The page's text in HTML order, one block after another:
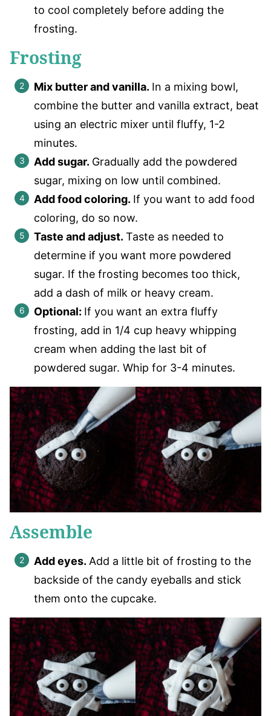
to cool completely before adding the
frosting.
Frosting
Mix butter and vanilla. In a mixing bowl,
combine the butter and vanilla extract, beat
using an electric mixer until fluffy, 1-2
minutes.
Add sugar. Gradually add the powdered
sugar, mixing on low until combined.
Add food coloring. If you want to add food
coloring, do so now.
Taste and adjust. Taste as needed to
determine if you want more powdered
sugar. If the frosting becomes too thick,
add a dash of milk or heavy cream.
Optional: If you want an extra fluffy
frosting, add in 1/4 cup heavy whipping
cream when adding the last bit of
powdered sugar. Whip for 3-4 minutes.
Assemble
Add eyes. Add a little bit of frosting to the
backside of the candy eyeballs and stick
them onto the cupcake.